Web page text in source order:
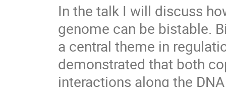
In the talk I will discuss
genome can be bistable.
a central theme in
demonstrated that both
interactions along the